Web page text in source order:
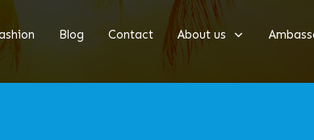
Blog Contact About us